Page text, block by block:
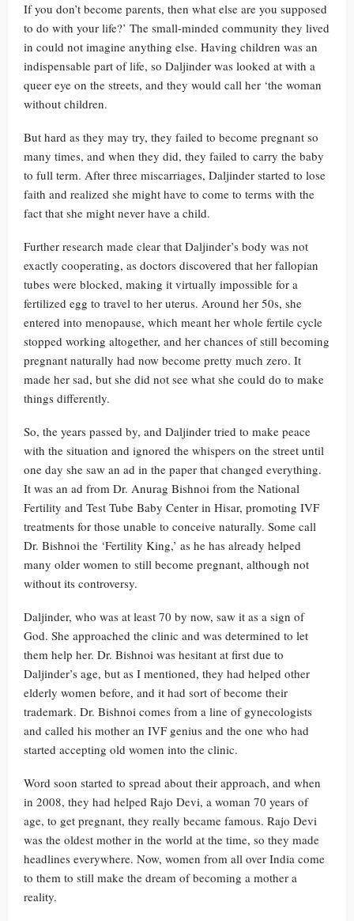
If you don’t become parents, then what else are you supposed
to do with your life?’ The small-minded community they lived
in could not imagine anything else. Having children was an
indispensable part of life, so Daljinder was looked at with a
queer eye on the streets, and they would call her ‘the woman
without children.
But hard as they may try, they failed to become pregnant so
many times, and when they did, they failed to carry the baby
to full term. After three miscarriages, Daljinder started to lose
faith and realized she might have to come to terms with the
fact that she might never have a child.
Further research made clear that Daljinder’s body was not
exactly cooperating, as doctors discovered that her fallopian
tubes were blocked, making it virtually impossible for a
fertilized egg to travel to her uterus. Around her 50s, she
entered into menopause, which meant her whole fertile cycle
stopped working altogether, and her chances of still becoming
pregnant naturally had now become pretty much zero. It
made her sad, but she did not see what she could do to make
things differently.
So, the years passed by, and Daljinder tried to make peace
with the situation and ignored the whispers on the street until
one day she saw an ad in the paper that changed everything.
It was an ad from Dr. Anurag Bishnoi from the National
Fertility and Test Tube Baby Center in Hisar, promoting IVF
treatments for those unable to conceive naturally. Some call
Dr. Bishnoi the ‘Fertility King,’ as he has already helped
many older women to still become pregnant, although not
without its controversy.
Daljinder, who was at least 70 by now, saw it as a sign of
God. She approached the clinic and was determined to let
them help her. Dr. Bishnoi was hesitant at first due to
Daljinder’s age, but as I mentioned, they had helped other
elderly women before, and it had sort of become their
trademark. Dr. Bishnoi comes from a line of gynecologists
and called his mother an IVF genius and the one who had
started accepting old women into the clinic.
Word soon started to spread about their approach, and when
in 2008, they had helped Rajo Devi, a woman 70 years of
age, to get pregnant, they really became famous. Rajo Devi
was the oldest mother in the world at the time, so they made
headlines everywhere. Now, women from all over India come
to them to still make the dream of becoming a mother a
reality.